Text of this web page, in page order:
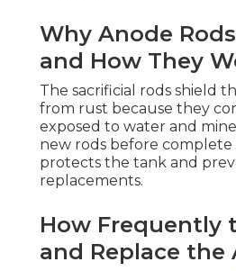
Why Anode
and How They
The sacrificial rods shield
from rust because they
exposed to water and
new rods before complete
protects the tank and
replacements.
How Frequently
and Replace the